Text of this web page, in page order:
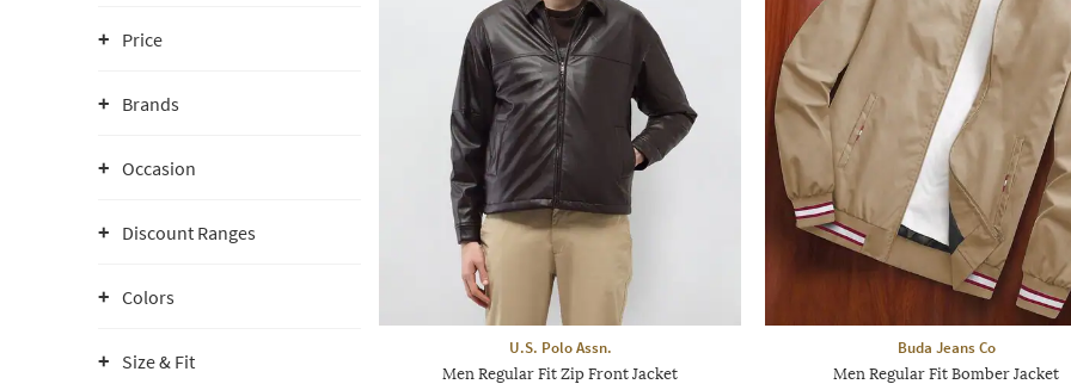
Price
Brands
Occasion
Discount Ranges
Colors
Size & Fit
U.S. Polo Assn.
Men Regular Fit Zip Front Jacket
Buda Jeans Co
Men Regular Fit Bomber Jacket